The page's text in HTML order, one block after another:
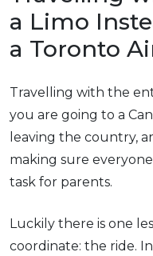
a Limo
a Toronto
Travelling with the
you are going to a
leaving the country,
making sure
task for parents.
Luckily there is one
coordinate: the ride.